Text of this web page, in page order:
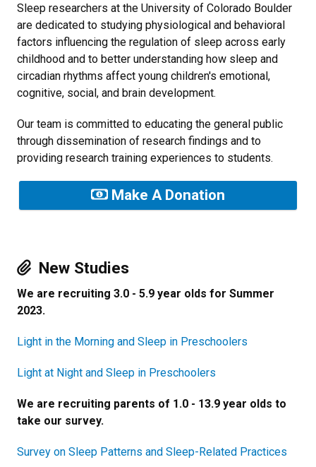
Sleep researchers at the University of Colorado Boulder
are dedicated to studying physiological and behavioral
factors influencing the regulation of sleep across early
childhood and to better understanding how sleep and
circadian rhythms affect young children's emotional,
cognitive, social, and brain development.
Our team is committed to educating the general public
through dissemination of research findings and to
providing research training experiences to students.
Make A Donation
New Studies
We are recruiting 3.0 - 5.9 year olds for Summer
2023.
Light in the Morning and Sleep in Preschoolers
Light at Night and Sleep in Preschoolers
We are recruiting parents of 1.0 - 13.9 year olds to
take our survey.
Survey on Sleep Patterns and Sleep-Related Practices